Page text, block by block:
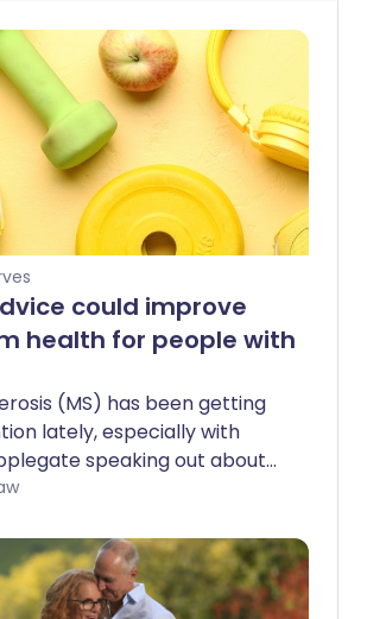
could improve
health for people with
(MS) has been getting
lately, especially with
speaking out about
in the news. Yet a new
living with MS are still
how powerful lifestyle
be in managing their
Raw